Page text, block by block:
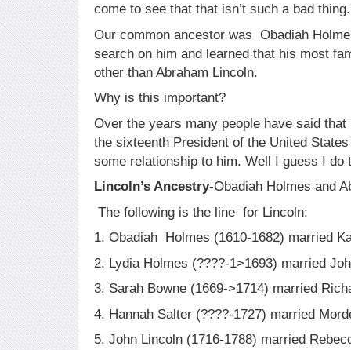
come to see that that isn’t such a bad thing.
Our common ancestor was Obadiah
search on him and learned that his most
other than Abraham Lincoln.
Why is this important?
Over the years many people have said
the sixteenth President of the United
some relationship to him. Well I guess I do
Lincoln’s Ancestry-Obadiah Holmes and
The following is the line for Lincoln:
1. Obadiah Holmes (1610-1682) married
2. Lydia Holmes (????-1>1693) married
3. Sarah Bowne (1669->1714) married
4. Hannah Salter (????-1727) married
5. John Lincoln (1716-1788) married